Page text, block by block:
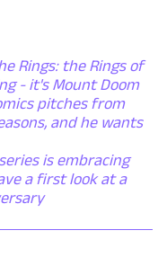
Rings: the Rings of
- it's Mount Doom
pitches from
and he wants
is embracing
a first look at a